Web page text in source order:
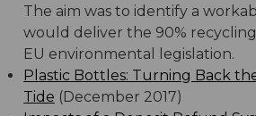
The aim was to identify a
would deliver the 90%
EU environmental legislation.
Plastic Bottles: Turning Back
Tide (December 2017)